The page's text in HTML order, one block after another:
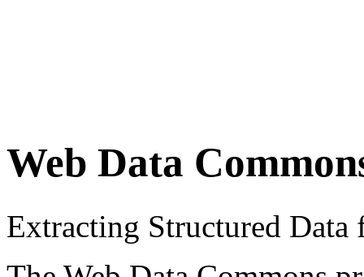
Web Data
Extracting Structured